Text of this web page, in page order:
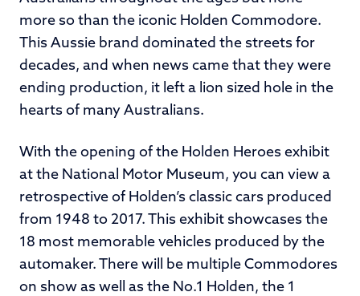
more so than the iconic Holden Commodore.
This Aussie brand dominated the streets for
decades, and when news came that they were
ending production, it left a lion sized hole in the
hearts of many Australians.
With the opening of the Holden Heroes exhibit
at the National Motor Museum, you can view a
retrospective of Holden’s classic cars produced
from 1948 to 2017. This exhibit showcases the
18 most memorable vehicles produced by the
automaker. There will be multiple Commodores
on show as well as the No.1 Holden, the 1